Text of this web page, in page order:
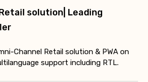
solution| Leading
Channel Retail solution & PWA on
support including RTL.